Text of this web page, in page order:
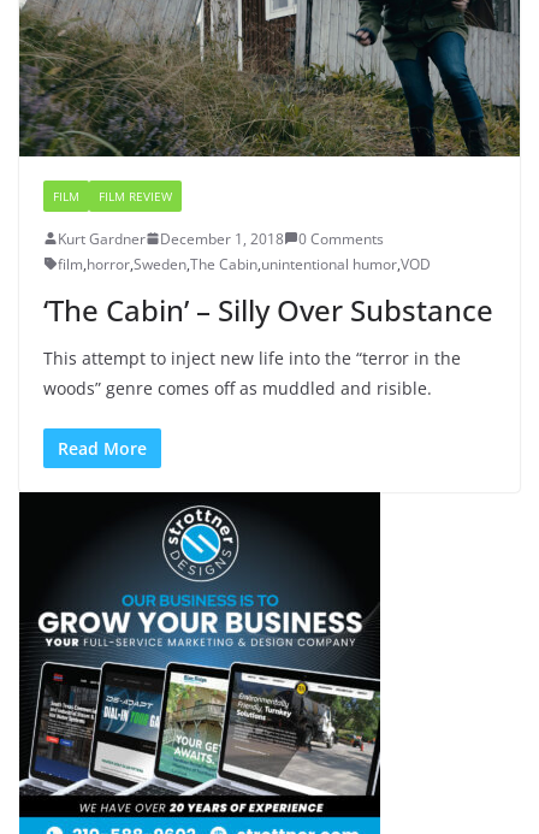
FILM FILM REVIEW
Kurt Gardner December 1, 2018
0 Comments
film,horror,Sweden,The Cabin,unintentional humor,VOD
‘The Cabin’ – Silly Over Substance
This attempt to inject new life into the “terror in the
woods” genre comes off as muddled and risible.
Read More